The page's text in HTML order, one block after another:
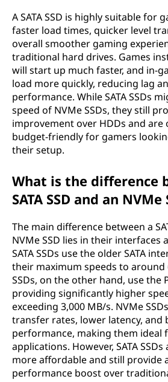
A SATA SSD is highly suitable for
faster load times, quicker level
overall smoother gaming
traditional hard drives. Games
will start up much faster, and in-
load more quickly, reducing lag
performance. While SATA SSDs
speed of NVMe SSDs, they still
improvement over HDDs and
budget-friendly for gamers
their setup.
What is the difference
SATA SSD and an NVMe
The main difference between a
NVMe SSD lies in their interfaces
SATA SSDs use the older SATA
their maximum speeds to around
SSDs, on the other hand, use the
providing significantly higher
exceeding 3,000 MB/s. NVMe
transfer rates, lower latency, and
performance, making them ideal
applications. However, SATA
more affordable and still provide
performance boost over